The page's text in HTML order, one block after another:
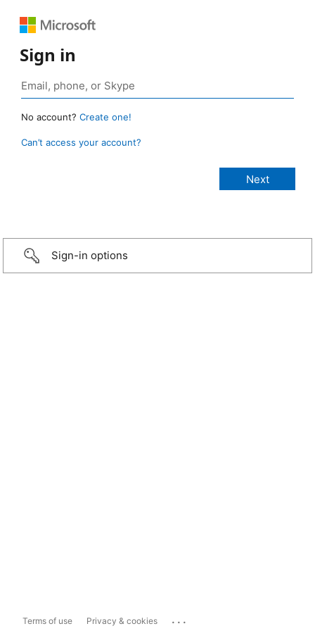
Sign in
No account? Create one!
Can’t access your account?
Sign-in options
Terms of use Privacy & cookies ...